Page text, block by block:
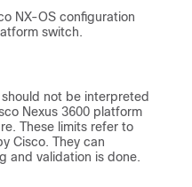
NX-OS configuration
switch.
not be interpreted
Nexus 3600 platform
These limits refer to
Cisco. They can
and validation is done.